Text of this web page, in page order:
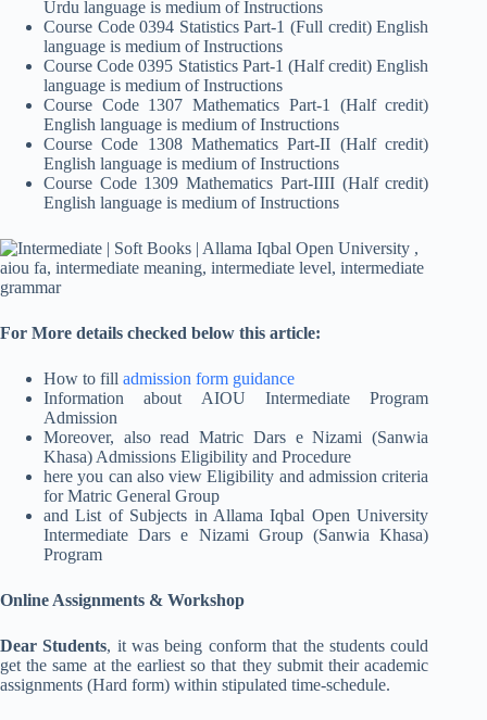
Urdu language is medium of Instructions
Course Code 0394 Statistics Part-1 (Full credit) English
language is medium of Instructions
Course Code 0395 Statistics Part-1 (Half credit) English
language is medium of Instructions
Course Code 1307 Mathematics Part-1 (Half credit)
English language is medium of Instructions
Course Code 1308 Mathematics Part-II (Half credit)
English language is medium of Instructions
Course Code 1309 Mathematics Part-IIII (Half credit)
English language is medium of Instructions
For More details checked below this article:
How to fill admission form guidance
Information about AIOU Intermediate Program
Admission
Moreover, also read Matric Dars e Nizami (Sanwia
Khasa) Admissions Eligibility and Procedure
here you can also view Eligibility and admission criteria
for Matric General Group
and List of Subjects in Allama Iqbal Open University
Intermediate Dars e Nizami Group (Sanwia Khasa)
Program
Online Assignments & Workshop
Dear Students, it was being conform that the students could
get the same at the earliest so that they submit their academic
assignments (Hard form) within stipulated time-schedule.